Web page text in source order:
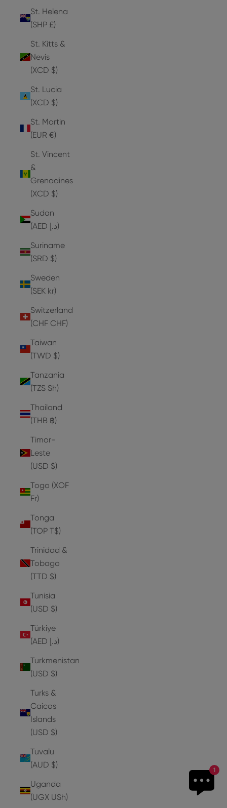
1
St. Helena
(SHP £)
St. Kitts &
Nevis
(XCD $)
St. Lucia
(XCD $)
St. Martin
(EUR €)
St. Vincent
&
Grenadines
(XCD $)
Sudan
(AED د.إ)
Suriname
(SRD $)
Sweden
(SEK kr)
Switzerland
(CHF CHF)
Taiwan
(TWD $)
Tanzania
(TZS Sh)
Thailand
(THB ฿)
Timor-
Leste
(USD $)
Togo (XOF
Fr)
Tonga
(TOP T$)
Trinidad &
Tobago
(TTD $)
Tunisia
(USD $)
Türkiye
(AED د.إ)
Turkmenistan
(USD $)
Turks &
Caicos
Islands
(USD $)
Tuvalu
(AUD $)
Uganda
(UGX USh)